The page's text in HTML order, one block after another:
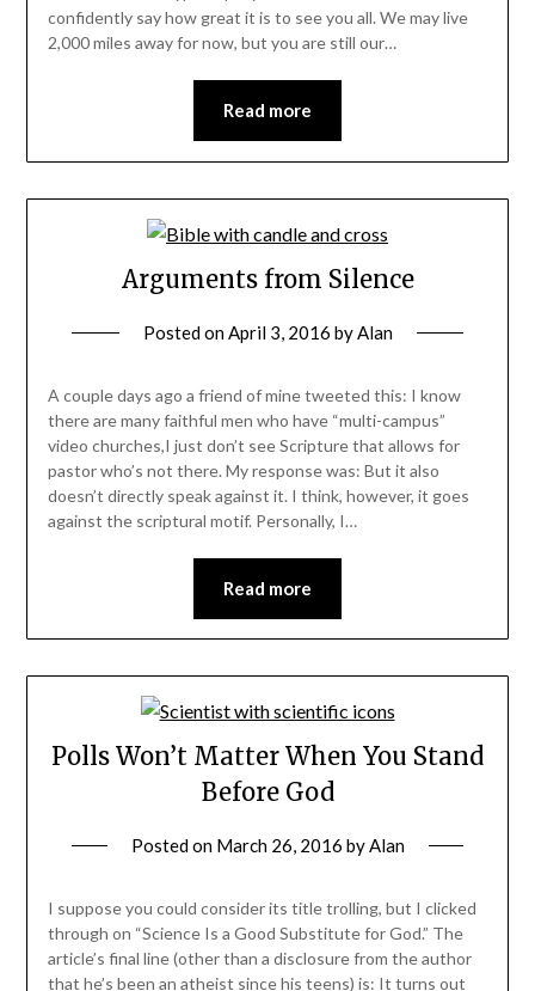
confidently say how great it is to see you all. We may live
2,000 miles away for now, but you are still our…
Read more
Arguments from Silence
Posted onApril 3, 2016 byAlan
A couple days ago a friend of mine tweeted this: I know
there are many faithful men who have “multi-campus”
video churches,I just don’t see Scripture that allows for
pastor who’s not there. My response was: But it also
doesn’t directly speak against it. I think, however, it goes
against the scriptural motif. Personally, I…
Read more
Polls Won’t Matter When You Stand
Before God
Posted on March 26, 2016 byAlan
I suppose you could consider its title trolling, but I clicked
through on “Science Is a Good Substitute for God.” The
article’s final line (other than a disclosure from the author
that he’s been an atheist since his teens) is: It turns out